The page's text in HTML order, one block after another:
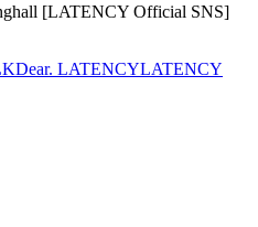
[LATENCY Official SNS]
Dear. LATENCYLATENCY